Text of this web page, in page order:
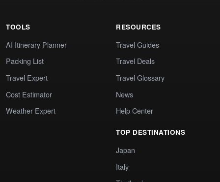
TOOLS
AI Itinerary Planner
Packing List
Travel Expert
Cost Estimator
Weather Expert
RESOURCES
Travel Guides
Travel Deals
Travel Glossary
News
Help Center
TOP DESTINATIONS
Japan
Italy